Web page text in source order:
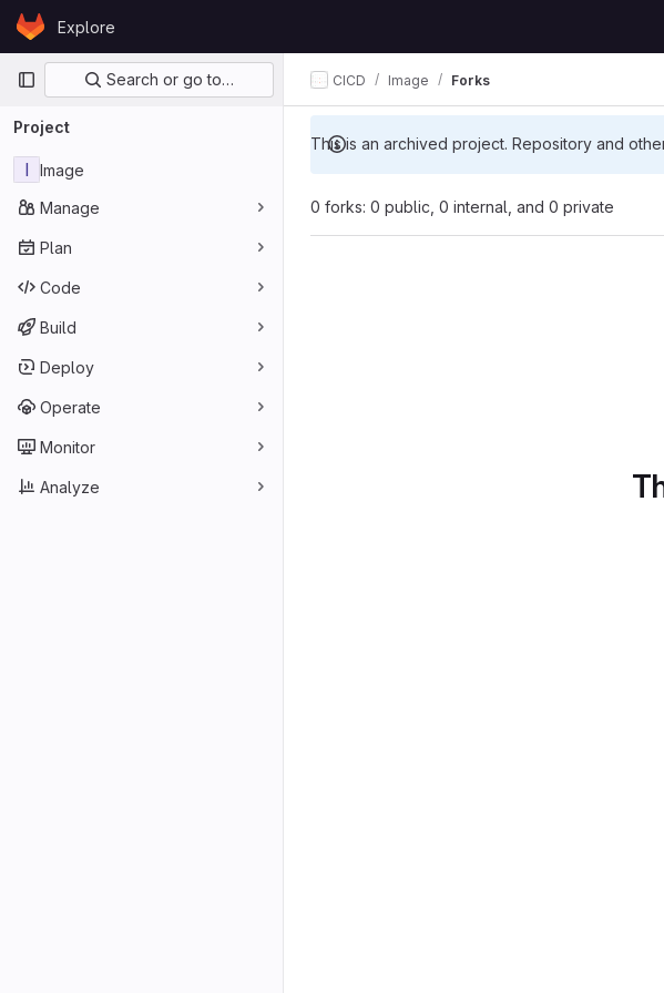
Skip to content
GitLabExplore
Primary navigation
Search or go to…
Project
I
Image
Manage
Plan
Code
Build
Deploy
Operate
Monitor
Analyze
This is an archived project. Repository and
CICD Image Forks
0 forks: 0 public, 0 internal, and 0 private